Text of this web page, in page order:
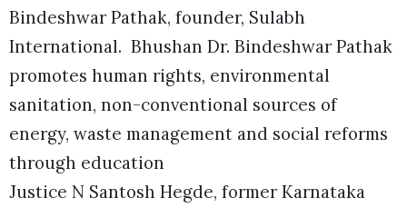
Bindeshwar Pathak, founder, Sulabh
International. Bhushan Dr. Bindeshwar Pathak
promotes human rights, environmental
sanitation, non-conventional sources of
energy, waste management and social reforms
through education
Justice N Santosh Hegde, former Karnataka